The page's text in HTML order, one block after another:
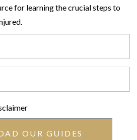
for learning the crucial steps to